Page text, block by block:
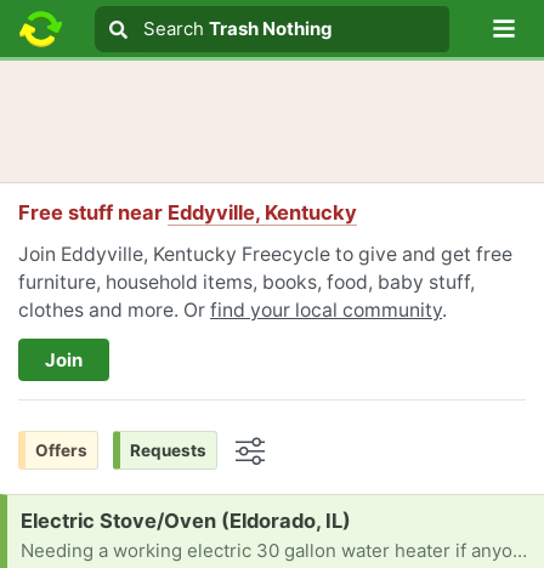
Search text
Search
Search Trash Nothing
Free stuff near Eddyville, Kentucky
Join Eddyville, Kentucky Freecycle to give and get free
furniture, household items, books, food, baby stuff,
clothes and more. Or find your local community.
Join
Offers Requests
Request:
Electric Stove/Oven (Eldorado, IL)
Needing a working electric 30 gallon water heater if anyone has one they don't need. Thank you very much.